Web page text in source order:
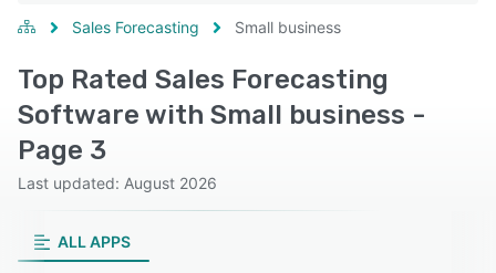
Sales Forecasting Small business
Top Rated Sales Forecasting
Software with Small business -
Page 3
Last updated: August 2026
ALL APPS